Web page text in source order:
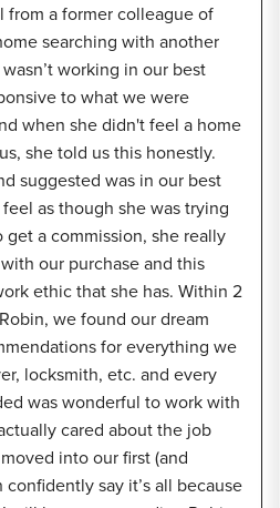
from a former colleague of
searching with another
working in our best
to what we were
when she didn't feel a home
she told us this honestly.
suggested was in our best
as though she was trying
a commission, she really
our purchase and this
ethic that she has. Within 2
we found our dream
for everything we
locksmith, etc. and every
was wonderful to work with
cared about the job
into our first (and
say it’s all because